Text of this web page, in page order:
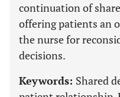
continuation of
offering patients an
the nurse for
decisions.
Keywords: Shared